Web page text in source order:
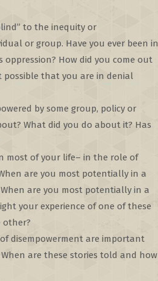
to the inequity or
or group. Have you ever been in
How did you come out
possible that you are in denial
by some group, policy or
What did you do about it? Has
most of your life– in the role of
are you most potentially in a
are you most potentially in a
your experience of one of these
disempowerment are important
are these stories told and how